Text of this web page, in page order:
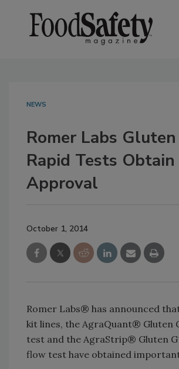
NEWS
Romer Labs
Rapid Tests
Approval
October 1, 2014
Romer Labs® has announced
kit lines, the AgraQuant® Gluten
test and the AgraStrip® Gluten
flow test have obtained